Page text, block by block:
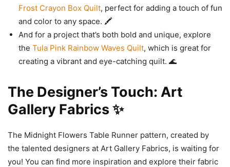
Frost Crayon Box Quilt, perfect for adding a touch of fun
and color to any space. 🖍️
And for a project that’s both bold and unique, explore
the Tula Pink Rainbow Waves Quilt, which is great for
creating a vibrant and eye-catching quilt. 🌊
The Designer’s Touch: Art
Gallery Fabrics ✨
The Midnight Flowers Table Runner pattern, created by
the talented designers at Art Gallery Fabrics, is waiting for
you! You can find more inspiration and explore their fabric